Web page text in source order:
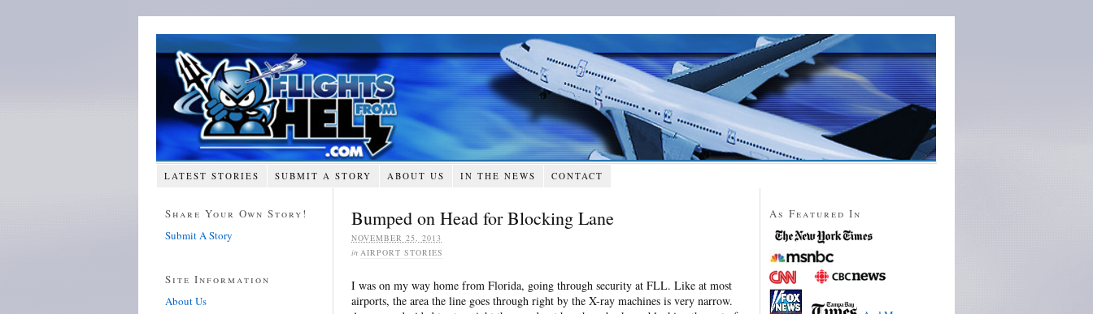
LATEST STORIES SUBMIT A STORY ABOUT US IN THE NEWS CONTACT
Bumped on Head for Blocking Lane
NOVEMBER 25, 2013
in AIRPORT STORIES
I was on my way home from Florida, going through security at FLL. Like at most
airports, the area the line goes through right by the X-ray machines is very narrow.
Share Your Own Story!
Submit A Story
Site Information
About Us
As Featured In